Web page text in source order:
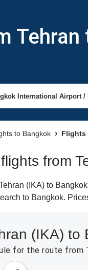
Tehran
to Bangkok Flights
from
(IKA) to
to Bangkok.
(IKA) to
for the route from